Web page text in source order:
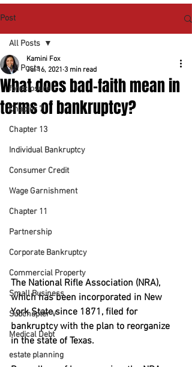
Post
All Posts
foreclosure
Chapter 7
Chapter 13
Individual Bankruptcy
Consumer Credit
Wage Garnishment
Chapter 11
Partnership
Corporate Bankruptcy
Commercial Property
Small Business
Subchapter V
Medical Debt
estate planning
All Posts
What does bad-faith mean in
terms of bankruptcy?
Kamini Fox
Jul 16, 2021 3 min read
The National Rifle Association (NRA),
which has been incorporated in New
York State since 1871, filed for
bankruptcy with the plan to reorganize
in the state of Texas.